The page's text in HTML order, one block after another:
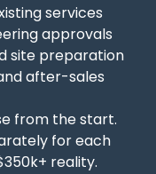
services
approvals
site preparation
after-sales
from the start.
for each
reality.